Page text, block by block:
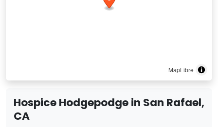
MapLibre
Hospice Hodgepodge in San Rafael,
CA